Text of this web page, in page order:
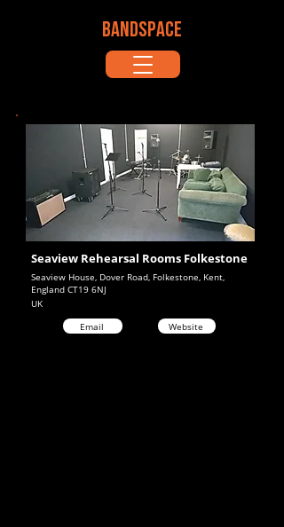
BANDSPACE
Seaview House, Dover Road, Folkestone, Kent,
England CT19 6NJ
Seaview Rehearsal Rooms Folkestone
UK
Email
Website